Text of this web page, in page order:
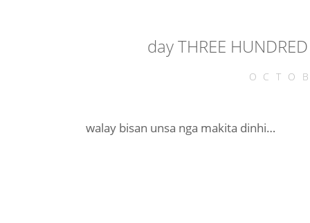
day THREE
walay bisan unsa nga makita dinhi…